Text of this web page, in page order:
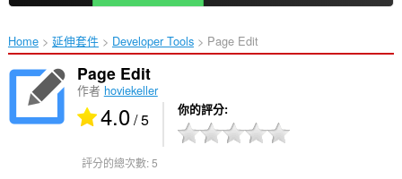
Home 延伸套件 Developer Tools Page Edit‎
Page Edit
作者 hoviekeller
4.0/ 5 你的評分
評分的總次數:5